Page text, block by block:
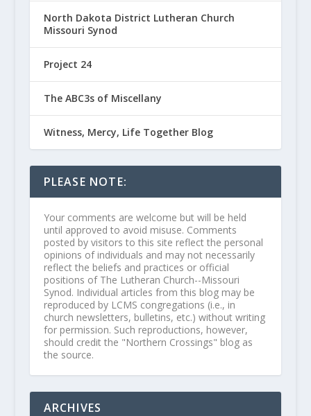
North Dakota District Lutheran Church
Missouri Synod
Project 24
The ABC3s of Miscellany
Witness, Mercy, Life Together Blog
PLEASE NOTE:
Your comments are welcome but will be held
until approved to avoid misuse. Comments
posted by visitors to this site reflect the personal
opinions of individuals and may not necessarily
reflect the beliefs and practices or official
positions of The Lutheran Church--Missouri
Synod. Individual articles from this blog may be
reproduced by LCMS congregations (i.e., in
church newsletters, bulletins, etc.) without writing
for permission. Such reproductions, however,
should credit the "Northern Crossings" blog as
the source.
ARCHIVES